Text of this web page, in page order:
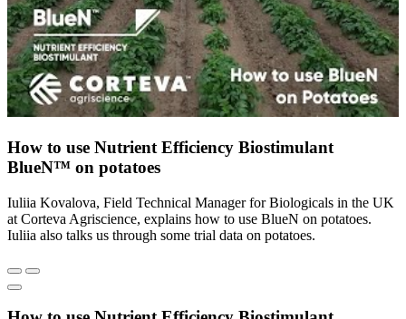
How to use Nutrient Efficiency Biostimulant
BlueN™ on potatoes
Iuliia Kovalova, Field Technical Manager for Biologicals in the UK
at Corteva Agriscience, explains how to use BlueN on potatoes.
Iuliia also talks us through some trial data on potatoes.